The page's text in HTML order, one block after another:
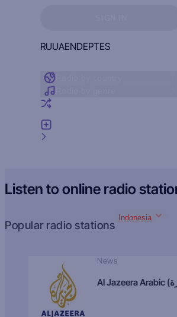
RUUAENDEPTES
Listen to online radio
Popular radio stations
Indonesia
News